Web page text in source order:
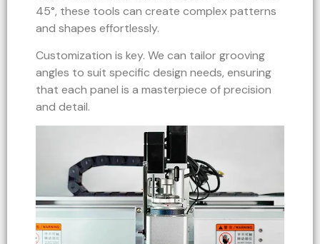
45°, these tools can create complex patterns
and shapes effortlessly.
Customization is key. We can tailor grooving
angles to suit specific design needs, ensuring
that each panel is a masterpiece of precision
and detail.